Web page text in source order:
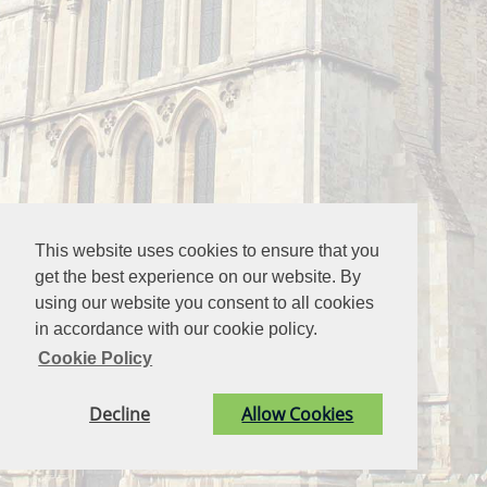
This website uses cookies to ensure that you
get the best experience on our website. By
using our website you consent to all cookies
in accordance with our cookie policy.
Cookie Policy
Decline Allow Cookies